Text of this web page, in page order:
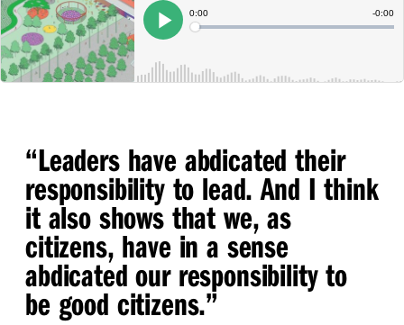
“Leaders have abdicated their
responsibility to lead. And I think
it also shows that we, as
citizens, have in a sense
abdicated our responsibility to
be good citizens.”